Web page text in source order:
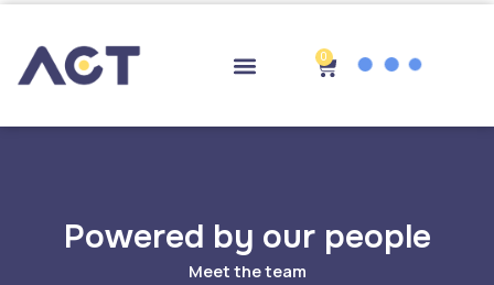
Skip
content
0
Cart
Powered by our people
Meet the team